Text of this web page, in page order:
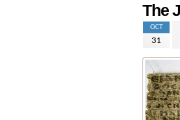
The
OCT
31